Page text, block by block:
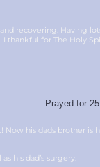
recovering. Having
thankful for The Holy
Prayed for
Now his dads brother
his dad’s surgery.